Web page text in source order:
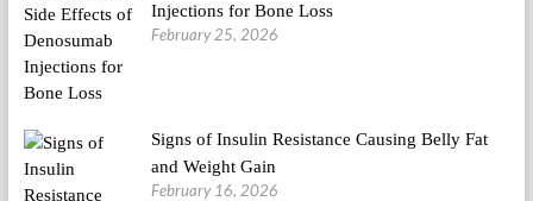
Injections for Bone Loss
February 25, 2026
Signs of Insulin Resistance Causing Belly Fat
and Weight Gain
February 16, 2026